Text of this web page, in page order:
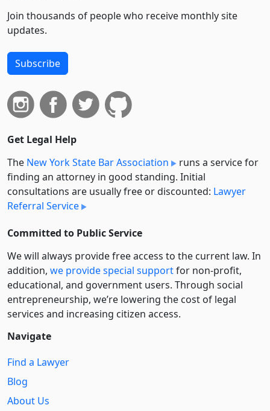
Join thousands of people who receive monthly site
updates.
Subscribe
Get Legal Help
The New York State Bar Association
runs a service for
finding an attorney in good standing. Initial
consultations are usually free or discounted: Lawyer
Referral Service
Committed to Public Service
We will always provide free access to the current law. In
addition, we provide special supportfor non-profit,
educational, and government users. Through social
entre­pre­neurship, we’re lowering the cost of legal
services and increasing citizen access.
Navigate
Find a Lawyer
Blog
About Us